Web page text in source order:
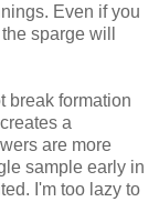
Even if you
sparge will
break formation
a
are more
sample early in
I'm too lazy to